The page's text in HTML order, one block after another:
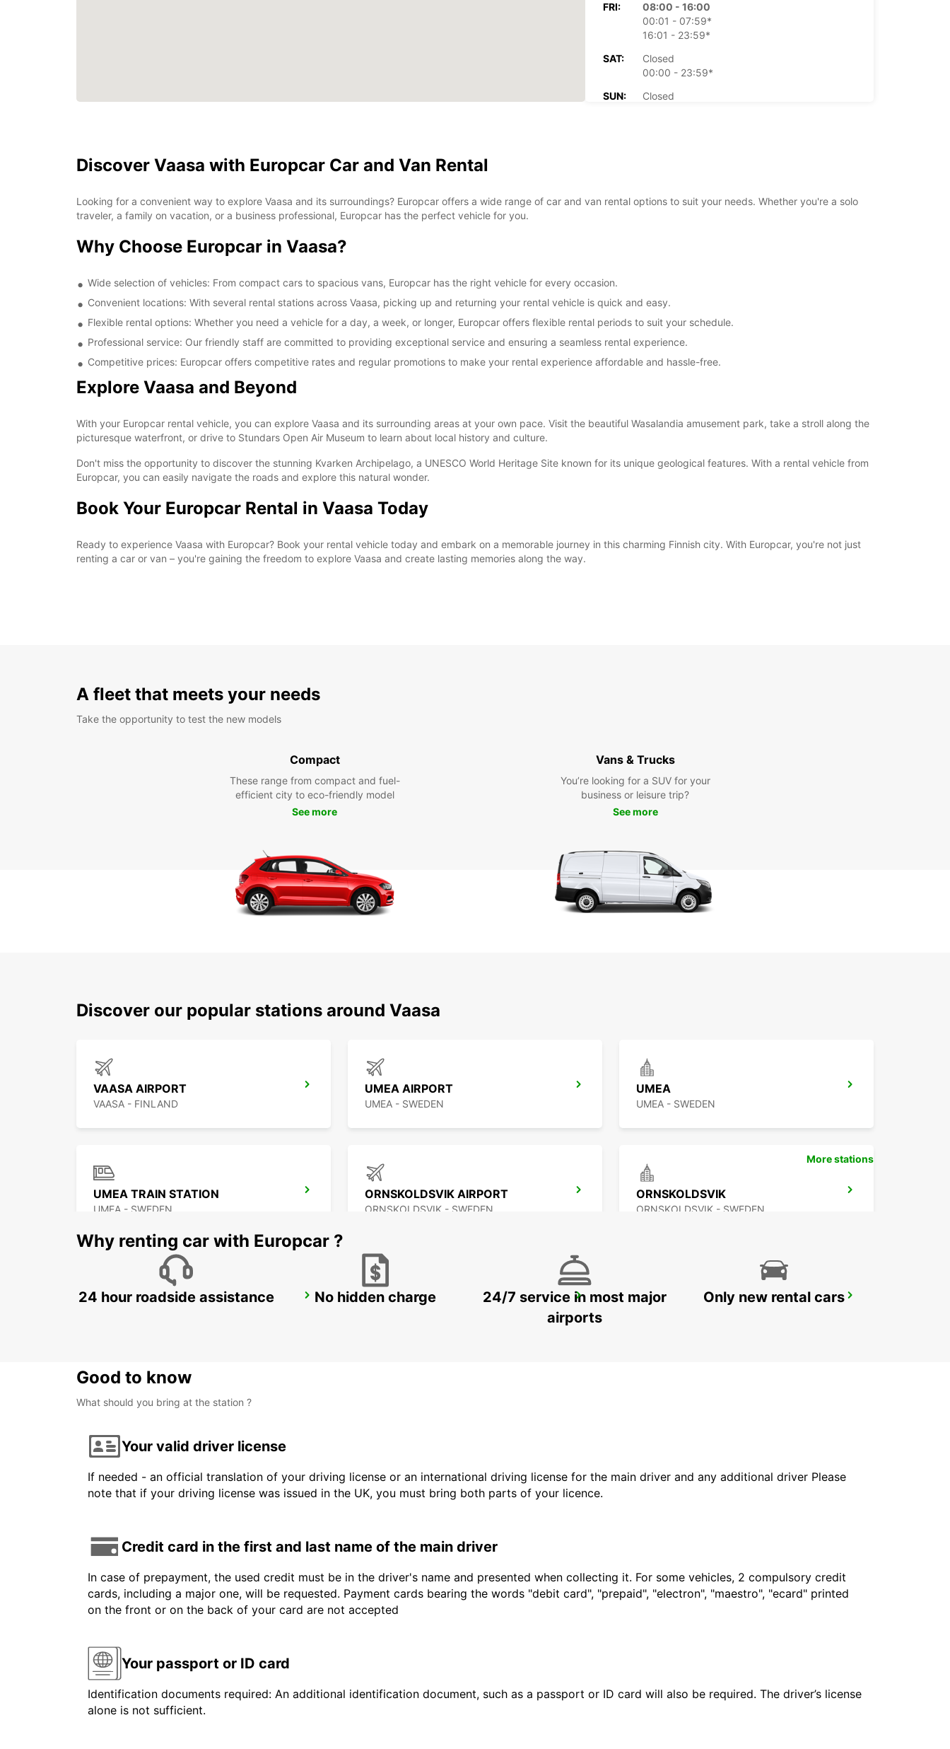
FRI:
08:00 - 16:00
00:01 - 07:59*
16:01 - 23:59*
SAT:
Closed
00:00 - 23:59*
SUN:
Closed
Discover Vaasa with Europcar Car and Van Rental
Looking for a convenient way to explore Vaasa and its surroundings? Europcar offers a wide range of car and van rental options to suit your needs. Whether you're a solo
traveler, a family on vacation, or a business professional, Europcar has the perfect vehicle for you.
Why Choose Europcar in Vaasa?
Wide selection of vehicles: From compact cars to spacious vans, Europcar has the right vehicle for every occasion.
Convenient locations: With several rental stations across Vaasa, picking up and returning your rental vehicle is quick and easy.
Flexible rental options: Whether you need a vehicle for a day, a week, or longer, Europcar offers flexible rental periods to suit your schedule.
Professional service: Our friendly staff are committed to providing exceptional service and ensuring a seamless rental experience.
Competitive prices: Europcar offers competitive rates and regular promotions to make your rental experience affordable and hassle-free.
Explore Vaasa and Beyond
With your Europcar rental vehicle, you can explore Vaasa and its surrounding areas at your own pace. Visit the beautiful Wasalandia amusement park, take a stroll along the
picturesque waterfront, or drive to Stundars Open Air Museum to learn about local history and culture.
Don't miss the opportunity to discover the stunning Kvarken Archipelago, a UNESCO World Heritage Site known for its unique geological features. With a rental vehicle from
Europcar, you can easily navigate the roads and explore this natural wonder.
Book Your Europcar Rental in Vaasa Today
Ready to experience Vaasa with Europcar? Book your rental vehicle today and embark on a memorable journey in this charming Finnish city. With Europcar, you're not just
renting a car or van – you're gaining the freedom to explore Vaasa and create lasting memories along the way.
A fleet that meets your needs
Take the opportunity to test the new models
Compact
These range from compact and fuel-
efficient city to eco-friendly model
See more
Vans & Trucks
You’re looking for a SUV for your
business or leisure trip?
See more
Discover our popular stations around Vaasa
VAASA AIRPORT
VAASA - FINLAND
UMEA AIRPORT
UMEA - SWEDEN
UMEA
UMEA - SWEDEN
UMEA TRAIN STATION
UMEA - SWEDEN
ORNSKOLDSVIK AIRPORT
ORNSKOLDSVIK - SWEDEN
ORNSKOLDSVIK
ORNSKOLDSVIK - SWEDEN
SKELLEFTEA AIRPORT PORI AIRPORT PORI CITY
More stations
Why renting car with Europcar ?
24 hour roadside assistance No hidden charge
24/7 service in most major
airports
Only new rental cars
Good to know
What should you bring at the station ?
Your valid driver license
If needed - an official translation of your driving license or an international driving license for the main driver and any additional driver Please
note that if your driving license was issued in the UK, you must bring both parts of your licence.
Credit card in the first and last name of the main driver
In case of prepayment, the used credit must be in the driver's name and presented when collecting it. For some vehicles, 2 compulsory credit
cards, including a major one, will be requested. Payment cards bearing the words "debit card", "prepaid", "electron", "maestro", "ecard" printed
on the front or on the back of your card are not accepted
Your passport or ID card
Identification documents required: An additional identification document, such as a passport or ID card will also be required. The driver’s license
alone is not sufficient.